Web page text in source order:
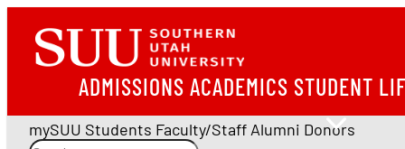
ADMISSIONS ACADEMICS STUDENT
mySUU Students Faculty/Staff Alumni Donors